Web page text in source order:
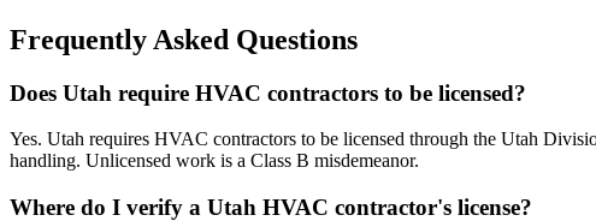
Frequently Asked Questions
Does Utah require HVAC contractors to be licensed?
Yes. Utah requires HVAC contractors to be licensed through the Utah
handling. Unlicensed work is a Class B misdemeanor.
Where do I verify a Utah HVAC contractor's license?